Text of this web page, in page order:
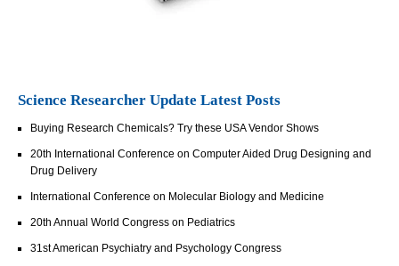
Science Researcher Update Latest Posts
Buying Research Chemicals? Try these USA Vendor Shows
20th International Conference on Computer Aided Drug Designing and
Drug Delivery
International Conference on Molecular Biology and Medicine
20th Annual World Congress on Pediatrics
31st American Psychiatry and Psychology Congress